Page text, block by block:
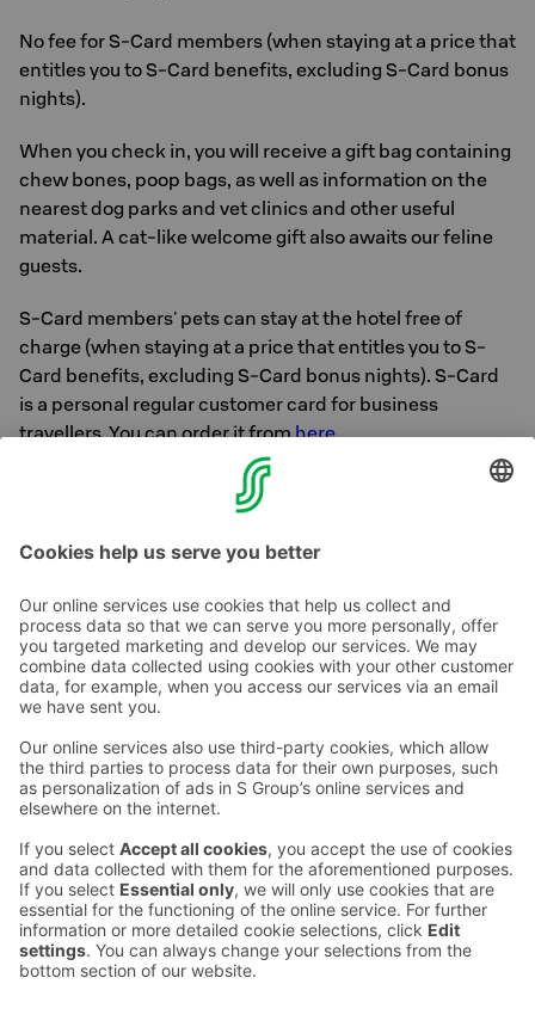
No fee for S-Card members (when staying at a price that
entitles you to S-Card benefits, excluding S-Card bonus
nights).
When you check in, you will receive a gift bag containing
chew bones, poop bags, as well as information on the
nearest dog parks and vet clinics and other useful
material. A cat-like welcome gift also awaits our feline
guests.
S-Card members' pets can stay at the hotel free of
charge (when staying at a price that entitles you to S-
Card benefits, excluding S-Card bonus nights). S-Card
is a personal regular customer card for business
travellers. You can order it fromhere.
In addition to dogs and cats, also other pets are also
warmly welcome to Sokos Hotels.
Contact us
Hotel contact information
Customer service contact information
Feedback
Give feedback
Sokos Hotels newsletter
Subscribe to newsletter
benefits and news from Sokos
Hotels in your email every
month.
Awards and certifications
Sokos Hotels social media
Sokos
Hotels in
Facebook
Sokos
Hotels in
Instagram
Sokos
Hotels
in
Sokos
Hotels in
Linkedin